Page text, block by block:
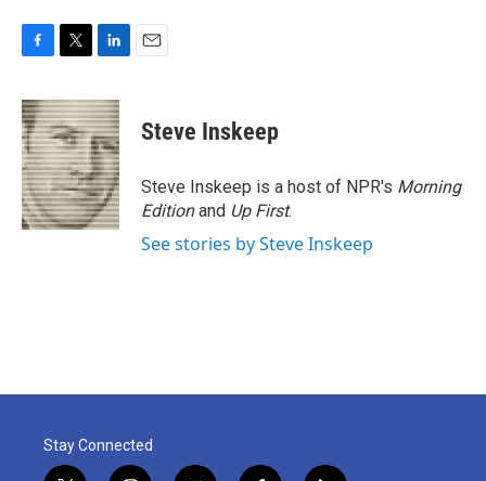
c
e
b
o
o
k
i
t
t
e
r
n
k
e
d
I
n
Steve Inskeep
Steve Inskeep is a host of NPR's Morning
Editionand Up First.
See stories by Steve Inskeep
Stay Connected